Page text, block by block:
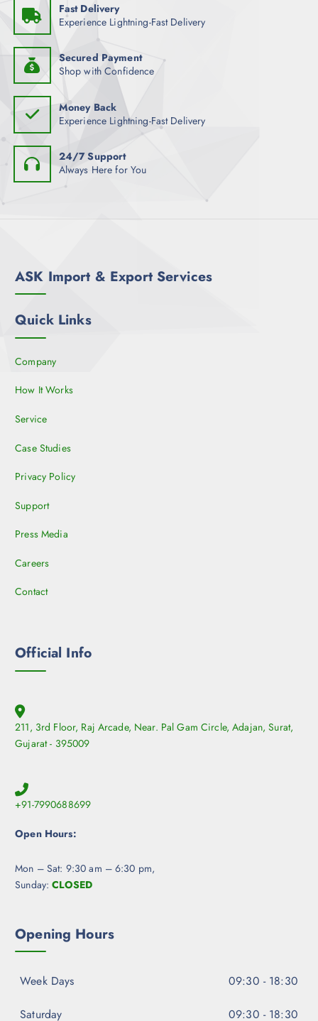
Fast Delivery
Experience Lightning-Fast Delivery
Secured Payment
Shop with Confidence
Money Back
Experience Lightning-Fast Delivery
24/7 Support
Always Here for You
ASK Import & Export Services
Quick Links
Company
How It Works
Service
Case Studies
Privacy Policy
Support
Press Media
Careers
Contact
Official Info
211, 3rd Floor, Raj Arcade, Near. Pal Gam Circle, Adajan, Surat,
Gujarat - 395009
+91-7990688699
Open Hours:
Mon – Sat: 9:30 am – 6:30 pm,
Sunday:CLOSED
Opening Hours
Week Days 09:30 - 18:30
Saturday 09:30 - 18:30